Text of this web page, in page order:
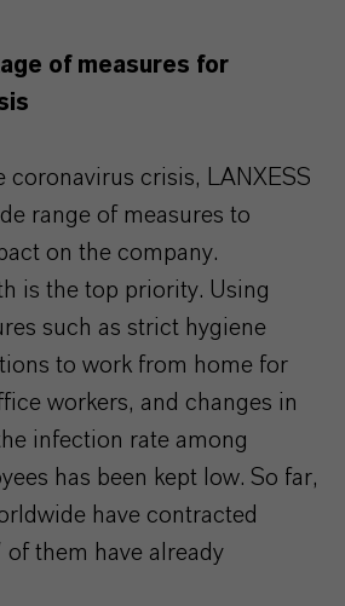
of measures for
coronavirus crisis, LANXESS
range of measures to
on the company.
is the top priority. Using
such as strict hygiene
to work from home for
workers, and changes in
infection rate among
has been kept low. So far,
have contracted
them have already